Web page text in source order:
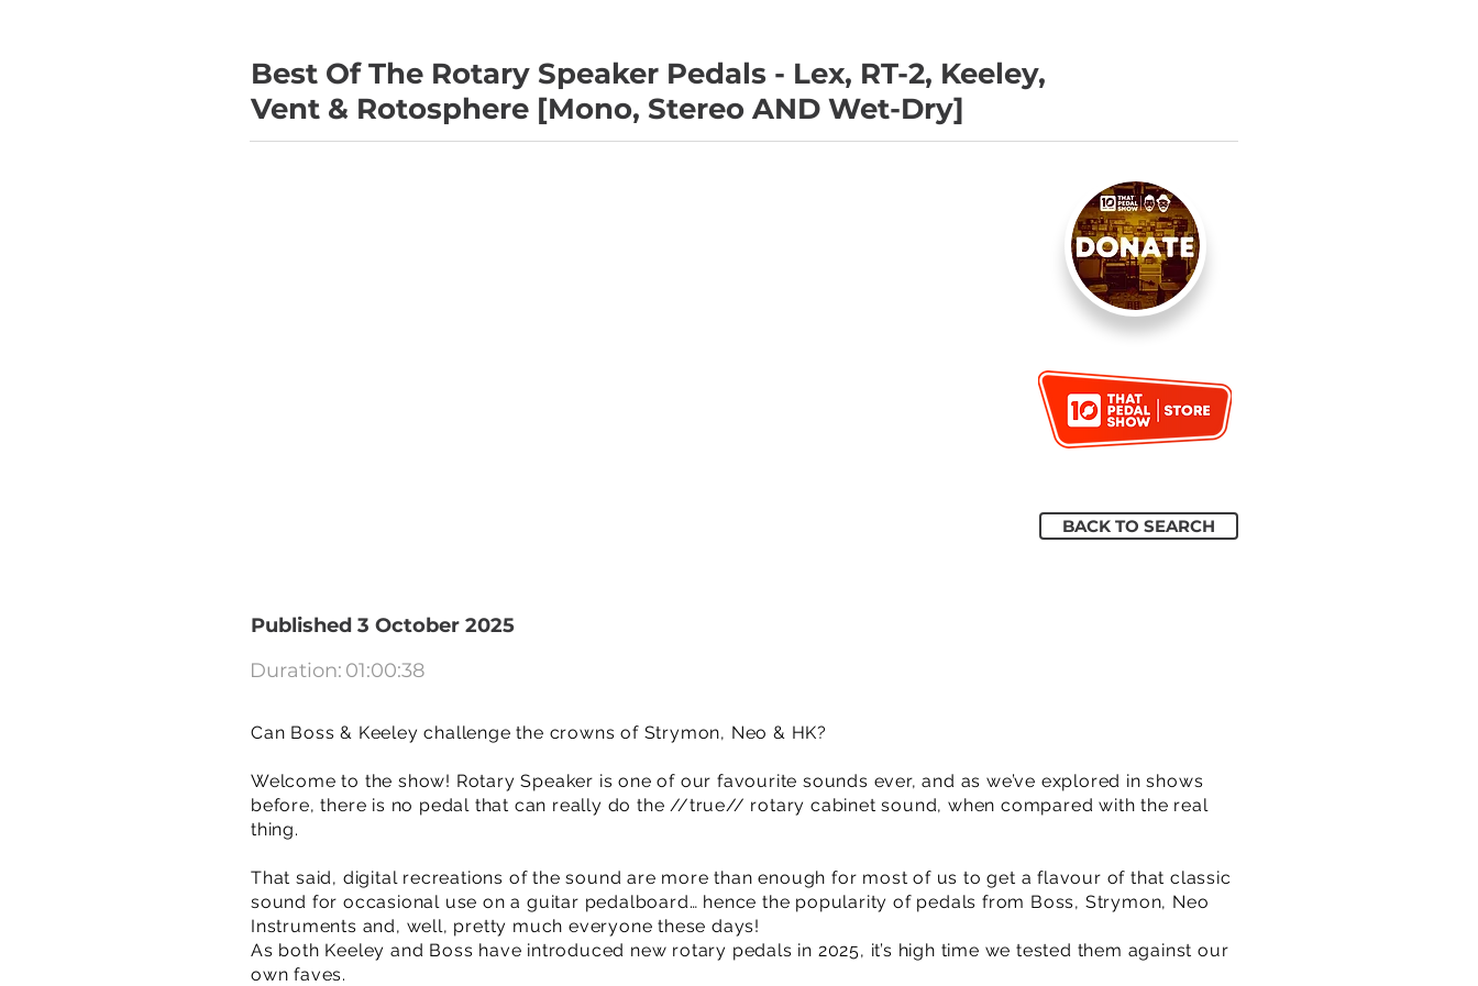
Best Of The Rotary Speaker Pedals - Lex, RT-2, Keeley,
Vent & Rotosphere [Mono, Stereo AND Wet-Dry]
BACK TO SEARCH
Published 3 October 2025
Duration: 01:00:38
Can Boss & Keeley challenge the crowns of Strymon, Neo & HK?
Welcome to the show! Rotary Speaker is one of our favourite sounds ever, and as we’ve explored in shows
before, there is no pedal that can really do the //true// rotary cabinet sound, when compared with the real
thing.
That said, digital recreations of the sound are more than enough for most of us to get a flavour of that classic
sound for occasional use on a guitar pedalboard… hence the popularity of pedals from Boss, Strymon, Neo
Instruments and, well, pretty much everyone these days!
As both Keeley and Boss have introduced new rotary pedals in 2025, it’s high time we tested them against our
own faves.